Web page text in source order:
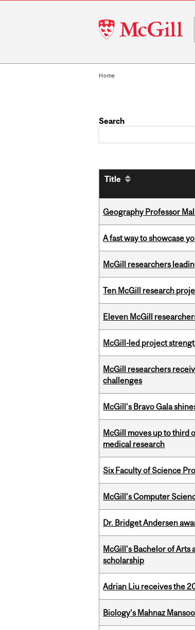
McGill
University
Home
Search
Title
Geography Professor
A fast way to showcase
McGill researchers
Ten McGill research
Eleven McGill
McGill-led project
McGill researchers
challenges
McGill’s Bravo Gala
McGill moves up to third
medical research
Six Faculty of Science
McGill’s Computer
Dr. Bridget Andersen
McGill’s Bachelor of
scholarship
Adrian Liu receives the
Biology’s Mahnaz